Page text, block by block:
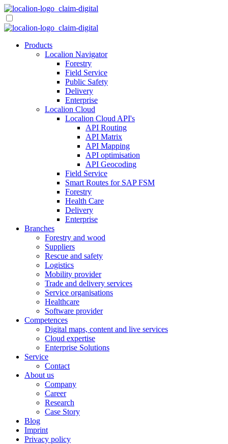
Skip
to
content
Products
Localion Navigator
Forestry
Field Service
Public Safety
Delivery
Enterprise
Localion Cloud
Localion Cloud API's
API Routing
API Matrix
API Mapping
API optimisation
API Geocoding
Field Service
Smart Routes for SAP FSM
Forestry
Health Care
Delivery
Enterprise
Branches
Forestry and wood
Suppliers
Rescue and safety
Logistics
Mobility provider
Trade and delivery services
Service organisations
Healthcare
Software provider
Competences
Digital maps, content and live services
Cloud expertise
Enterprise Solutions
Service
Contact
About us
Company
Career
Research
Case Story
Blog
Imprint
Privacy policy